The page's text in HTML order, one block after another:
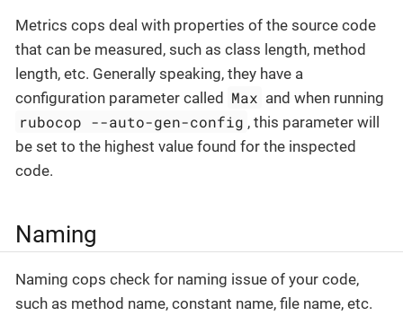
Metrics cops deal with properties of the source code
that can be measured, such as class length, method
length, etc. Generally speaking, they have a
configuration parameter called Max and when running
rubocop --auto-gen-config , this parameter will
be set to the highest value found for the inspected
code.
Naming
Naming cops check for naming issue of your code,
such as method name, constant name, file name, etc.